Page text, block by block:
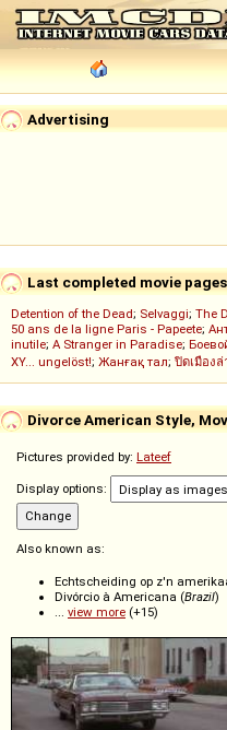
Advertising
Last completed movie pages
Detention of the Dead; Selvaggi; The
50 ans de la ligne Paris - Papeete;
inutile; A Stranger in Paradise;
XY... ungelöst!; Жанғақ тал; ปิดเมืองล่
Divorce American Style,
Pictures provided by: Lateef
Display options:
Also known as:
Echtscheiding op z'n
Divórcio à Americana (Brazil)
... view more (+15)